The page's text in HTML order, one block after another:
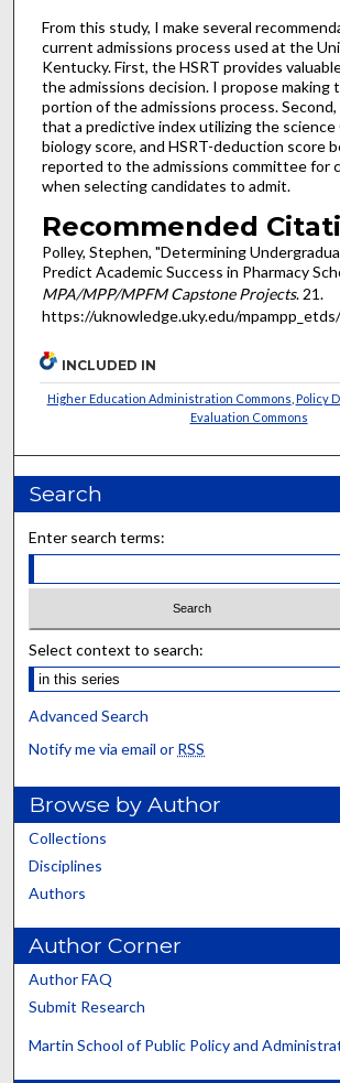
From this study, I make several
current admissions process used at the
Kentucky. First, the HSRT provides
the admissions decision. I propose making
portion of the admissions process.
that a predictive index utilizing the science
biology score, and HSRT-deduction score
reported to the admissions committee for
when selecting candidates to admit.
Recommended
Polley, Stephen, "Determining
Predict Academic Success in Pharmacy
MPA/MPP/MPFM Capstone Projects. 21.
https://uknowledge.uky.edu/
INCLUDED IN
Higher Education Administration Commons Policy
Evaluation Commons
Search
Enter search terms:
Select context to search:
Advanced Search
Notify me via email or RSS
Browse by Author
Collections
Disciplines
Authors
Author Corner
Author FAQ
Submit Research
Martin School of Public Policy and